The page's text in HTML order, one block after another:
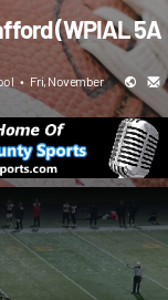
(WPIAL 5A
• Fri, November